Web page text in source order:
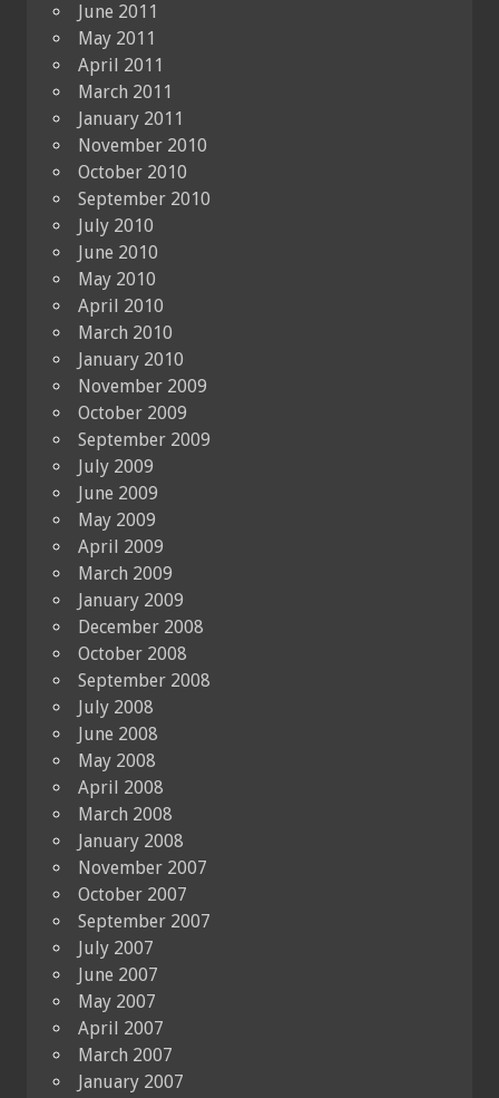
June 2011
May 2011
April 2011
March 2011
January 2011
November 2010
October 2010
September 2010
July 2010
June 2010
May 2010
April 2010
March 2010
January 2010
November 2009
October 2009
September 2009
July 2009
June 2009
May 2009
April 2009
March 2009
January 2009
December 2008
October 2008
September 2008
July 2008
June 2008
May 2008
April 2008
March 2008
January 2008
November 2007
October 2007
September 2007
July 2007
June 2007
May 2007
April 2007
March 2007
January 2007